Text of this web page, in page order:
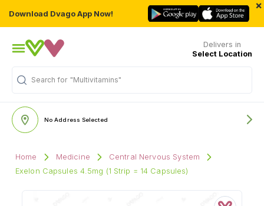
Download Dvago App Now!
×
Delivers in
Select Location
Search for "Multivitamins"
No Address Selected
Home Medicine
Central Nervous System
Exelon Capsules 4.5mg (1 Strip = 14 Capsules)